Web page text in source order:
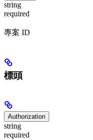
string
required
專案 ID
標頭
Authorization
string
required